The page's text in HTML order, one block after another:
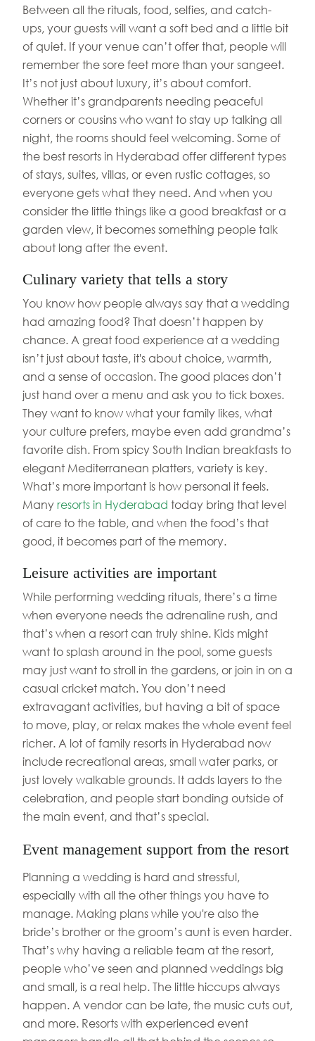
Between all the rituals, food, selfies, and catch-
ups, your guests will want a soft bed and a little bit
of quiet. If your venue can’t offer that, people will
remember the sore feet more than your sangeet.
It’s not just about luxury, it’s about comfort.
Whether it’s grandparents needing peaceful
corners or cousins who want to stay up talking all
night, the rooms should feel welcoming. Some of
the best resorts in Hyderabad offer different types
of stays, suites, villas, or even rustic cottages, so
everyone gets what they need. And when you
consider the little things like a good breakfast or a
garden view, it becomes something people talk
about long after the event.
Culinary variety that tells a story
You know how people always say that a wedding
had amazing food? That doesn’t happen by
chance. A great food experience at a wedding
isn’t just about taste, it's about choice, warmth,
and a sense of occasion. The good places don’t
just hand over a menu and ask you to tick boxes.
They want to know what your family likes, what
your culture prefers, maybe even add grandma’s
favorite dish. From spicy South Indian breakfasts to
elegant Mediterranean platters, variety is key.
What’s more important is how personal it feels.
Manyresorts in Hyderabad today bring that level
of care to the table, and when the food’s that
good, it becomes part of the memory.
Leisure activities are important
While performing wedding rituals, there’s a time
when everyone needs the adrenaline rush, and
that’s when a resort can truly shine. Kids might
want to splash around in the pool, some guests
may just want to stroll in the gardens, or join in on a
casual cricket match. You don’t need
extravagant activities, but having a bit of space
to move, play, or relax makes the whole event feel
richer. A lot of family resorts in Hyderabad now
include recreational areas, small water parks, or
just lovely walkable grounds. It adds layers to the
celebration, and people start bonding outside of
the main event, and that’s special.
Event management support from the resort
Planning a wedding is hard and stressful,
especially with all the other things you have to
manage. Making plans while you're also the
bride’s brother or the groom’s aunt is even harder.
That’s why having a reliable team at the resort,
people who’ve seen and planned weddings big
and small, is a real help. The little hiccups always
happen. A vendor can be late, the music cuts out,
and more. Resorts with experienced event